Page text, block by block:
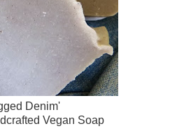
Denim'
Vegan Soap